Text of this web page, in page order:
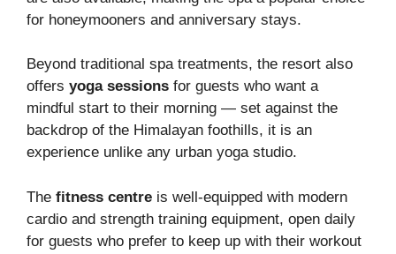
for honeymooners and anniversary stays.
Beyond traditional spa treatments, the resort also
offers yoga sessions for guests who want a
mindful start to their morning — set against the
backdrop of the Himalayan foothills, it is an
experience unlike any urban yoga studio.
The fitness centre is well-equipped with modern
cardio and strength training equipment, open daily
for guests who prefer to keep up with their workout